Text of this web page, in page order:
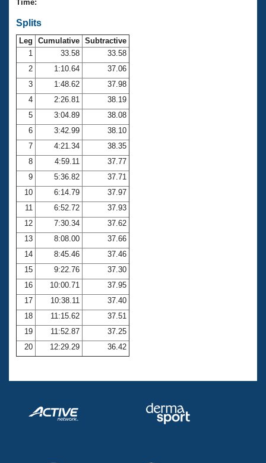
SWIMMER Magazine
Open Water Central
Club Central
Coach Central
Volunteer Central
Adult Learn-To-Swim Central
Time:
Splits
Leg Cumulative Subtractive
1
33.58
33.58
2
1:10.64
37.06
3
1:48.62
37.98
4
2:26.81
38.19
5
3:04.89
38.08
6
3:42.99
38.10
7
4:21.34
38.35
8
4:59.11
37.77
9
5:36.82
37.71
10
6:14.79
37.97
11
6:52.72
37.93
12
7:30.34
37.62
13
8:08.00
37.66
14
8:45.46
37.46
15
9:22.76
37.30
16
10:00.71
37.95
17
10:38.11
37.40
18
11:15.62
37.51
19
11:52.87
37.25
20
12:29.29 36.42